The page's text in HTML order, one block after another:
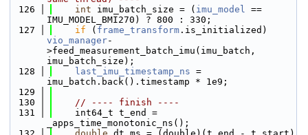
  126
int imu_batch_size = ( imu_model ==
IMU_MODEL_BMI270) ? 800 : 330;
  127
if ( frame_transform
vio_manager-
>feed_measurement_batch_imu(imu_batch,
imu_batch_size);
  128
last_imu_timestamp_ns =
imu_batch.back().timestamp * 1e9;
  129
  130
// ---- finish ----
  131
    int64_t t_end =
_apps_time_monotonic_ns();